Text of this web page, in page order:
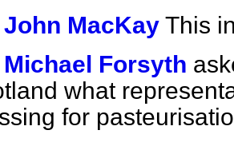
John MacKay This
Michael Forsyth
what
for